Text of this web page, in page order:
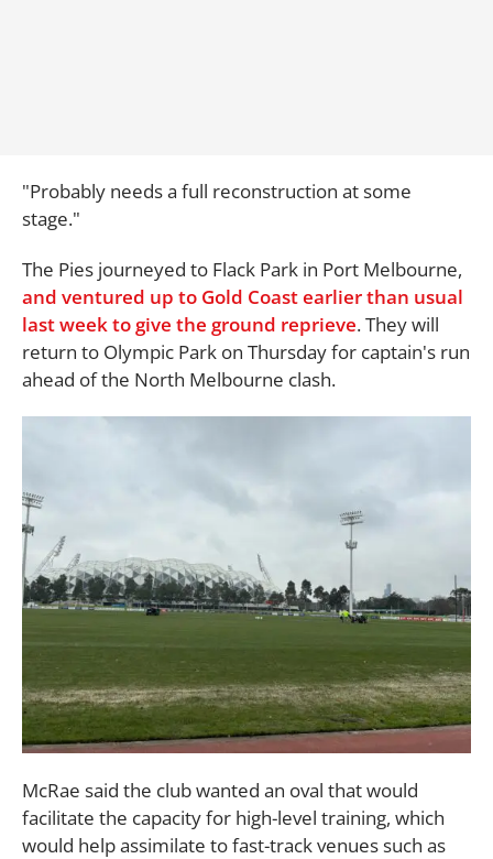
"Probably needs a full reconstruction at some
stage."
The Pies journeyed to Flack Park in Port Melbourne,
and ventured up to Gold Coast earlier than usual
last week to give the ground reprieve. They will
return to Olympic Park on Thursday for captain's run
ahead of the North Melbourne clash.
McRae said the club wanted an oval that would
facilitate the capacity for high-level training, which
would help assimilate to fast-track venues such as